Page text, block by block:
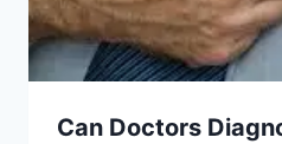
Can Doctors